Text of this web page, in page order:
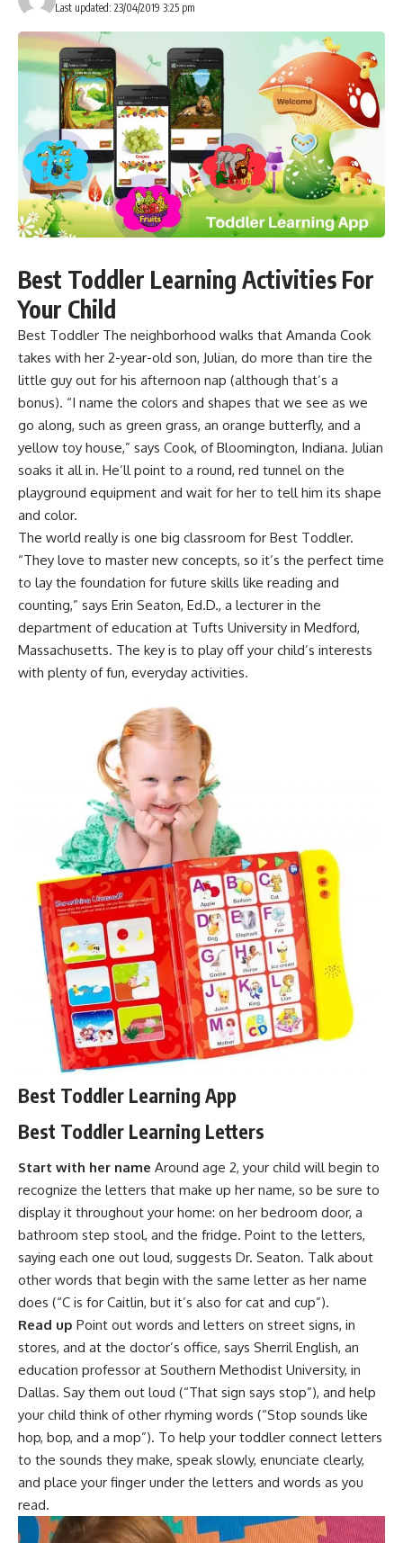
Last updated: 23/04/2019 3:25 pm
Best Toddler Learning Activities For
Your Child
Best Toddler The neighborhood walks that Amanda Cook
takes with her 2-year-old son, Julian, do more than tire the
little guy out for his afternoon nap (although that’s a
bonus). “I name the colors and shapes that we see as we
go along, such as green grass, an orange butterfly, and a
yellow toy house,” says Cook, of Bloomington, Indiana. Julian
soaks it all in. He’ll point to a round, red tunnel on the
playground equipment and wait for her to tell him its shape
and color.
The world really is one big classroom for Best Toddler.
“They love to master new concepts, so it’s the perfect time
to lay the foundation for future skills like reading and
counting,” says Erin Seaton, Ed.D., a lecturer in the
department of education at Tufts University in Medford,
Massachusetts. The key is to play off your child’s interests
with plenty of fun, everyday activities.
Best Toddler Learning App
Best Toddler Learning Letters
Start with her name Around age 2, your child will begin to
recognize the letters that make up her name, so be sure to
display it throughout your home: on her bedroom door, a
bathroom step stool, and the fridge. Point to the letters,
saying each one out loud, suggests Dr. Seaton. Talk about
other words that begin with the same letter as her name
does (“C is for Caitlin, but it’s also for cat and cup”).
Read up Point out words and letters on street signs, in
stores, and at the doctor’s office, says Sherril English, an
education professor at Southern Methodist University, in
Dallas. Say them out loud (“That sign says stop”), and help
your child think of other rhyming words (“Stop sounds like
hop, bop, and a mop”). To help your toddler connect letters
to the sounds they make, speak slowly, enunciate clearly,
and place your finger under the letters and words as you
read.